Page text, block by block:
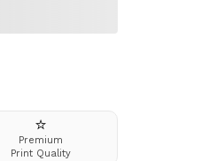
⭐
Premium
Print Quality